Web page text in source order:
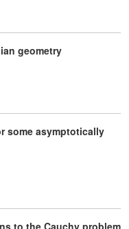
geometry
some asymptotically
to the Cauchy problem